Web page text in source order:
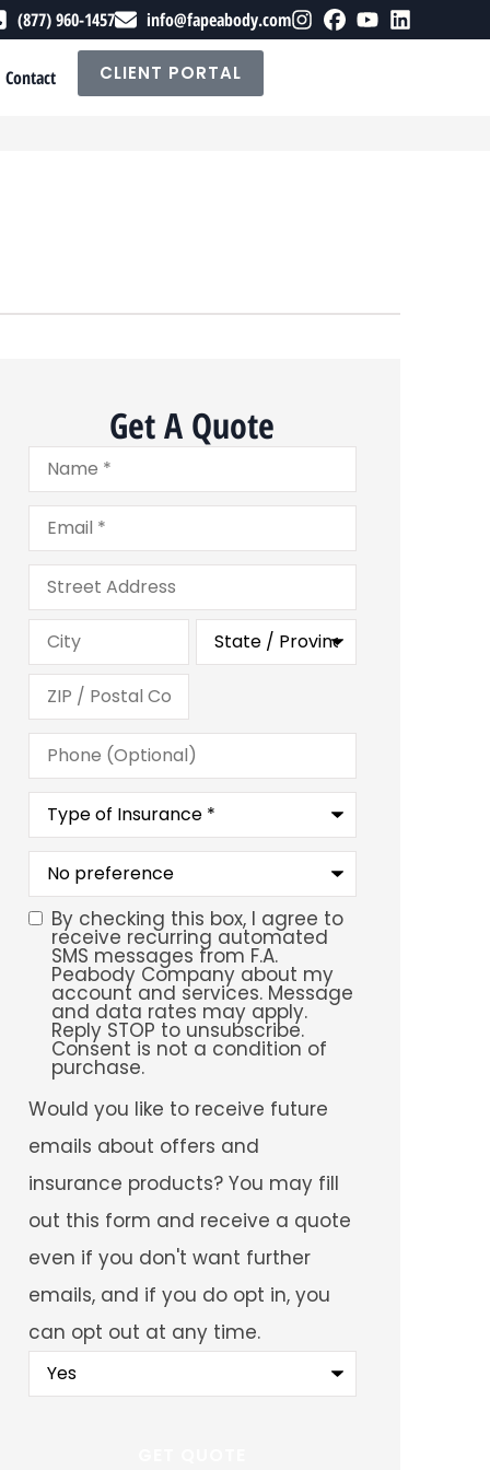
(877) 960-1457 info@fapeabody.com
Contact CLIENT PORTAL
Get A Quote
Name*
Email*
Address
Phone
(Optional)
Type
Insurance*
What
your
preferred
service
location?
SMS
Consent
By checking this box, I agree to
receive recurring automated
SMS messages from F.A.
Peabody Company about my
account and services. Message
and data rates may apply.
Reply STOP to unsubscribe.
Consent is not a condition of
purchase.
Would
you
like
to
receive
future
emails
about
offers
and
insurance
products?
You
may
fill
out
this
Would you like to receive future
emails about offers and
insurance products? You may fill
out this form and receive a quote
even if you don't want further
emails, and if you do opt in, you
can opt out at any time.